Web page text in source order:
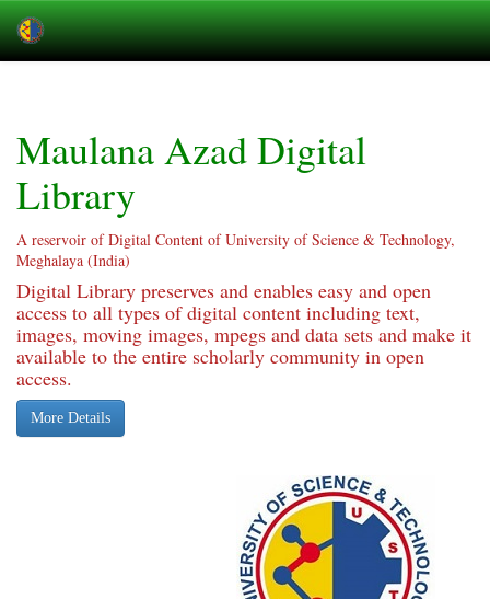
Maulana Azad Digital
Library
A reservoir of Digital Content of University of Science & Technology,
Meghalaya (India)
Digital Library preserves and enables easy and open
access to all types of digital content including text,
images, moving images, mpegs and data sets and make it
available to the entire scholarly community in open
access.
More Details